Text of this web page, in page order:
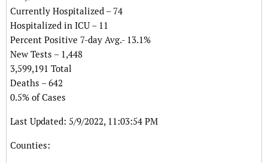
Currently Hospitalized – 74
Hospitalized in ICU – 11
Percent Positive 7-day Avg.- 13.1%
New Tests – 1,448
3,599,191 Total
Deaths – 642
0.5% of Cases
Last Updated: 5/9/2022, 11:03:54 PM
Counties: